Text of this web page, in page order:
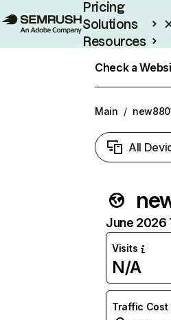
Pricing
Solutions
Resources
Check a
Main /
All
June 2026
Visits
N/A
Traffic Cost